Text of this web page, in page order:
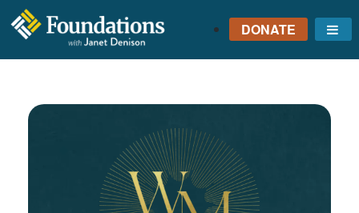
FOUNDATIONS
DENISON
DONATE